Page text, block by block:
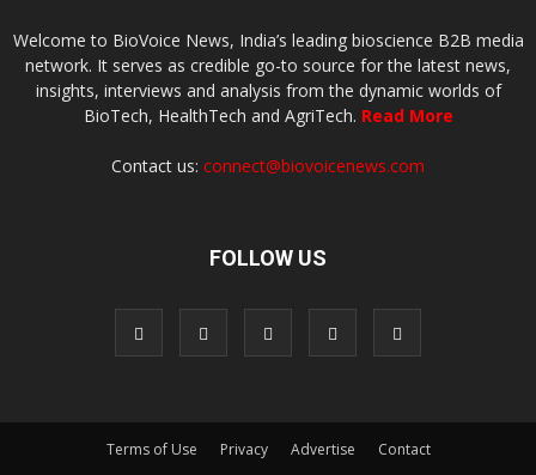
Welcome to BioVoice News, India’s leading bioscience B2B media
network. It serves as credible go-to source for the latest news,
insights, interviews and analysis from the dynamic worlds of
BioTech, HealthTech and AgriTech. Read More
Contact us: connect@biovoicenews.com
FOLLOW US
Terms of Use Privacy Advertise Contact